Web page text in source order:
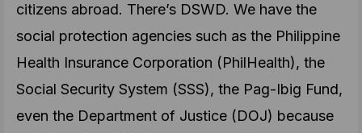
citizens abroad. There’s DSWD. We have the
social protection agencies such as the Philippine
Health Insurance Corporation (PhilHealth), the
Social Security System (SSS), the Pag-Ibig Fund,
even the Department of Justice (DOJ) because